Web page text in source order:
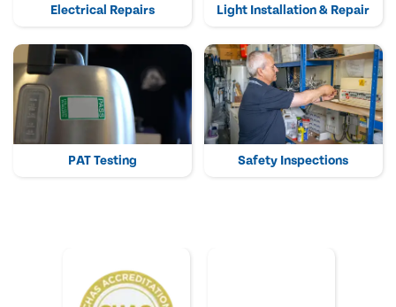
Electrical Repairs Light Installation & Repair
PAT Testing Safety Inspections